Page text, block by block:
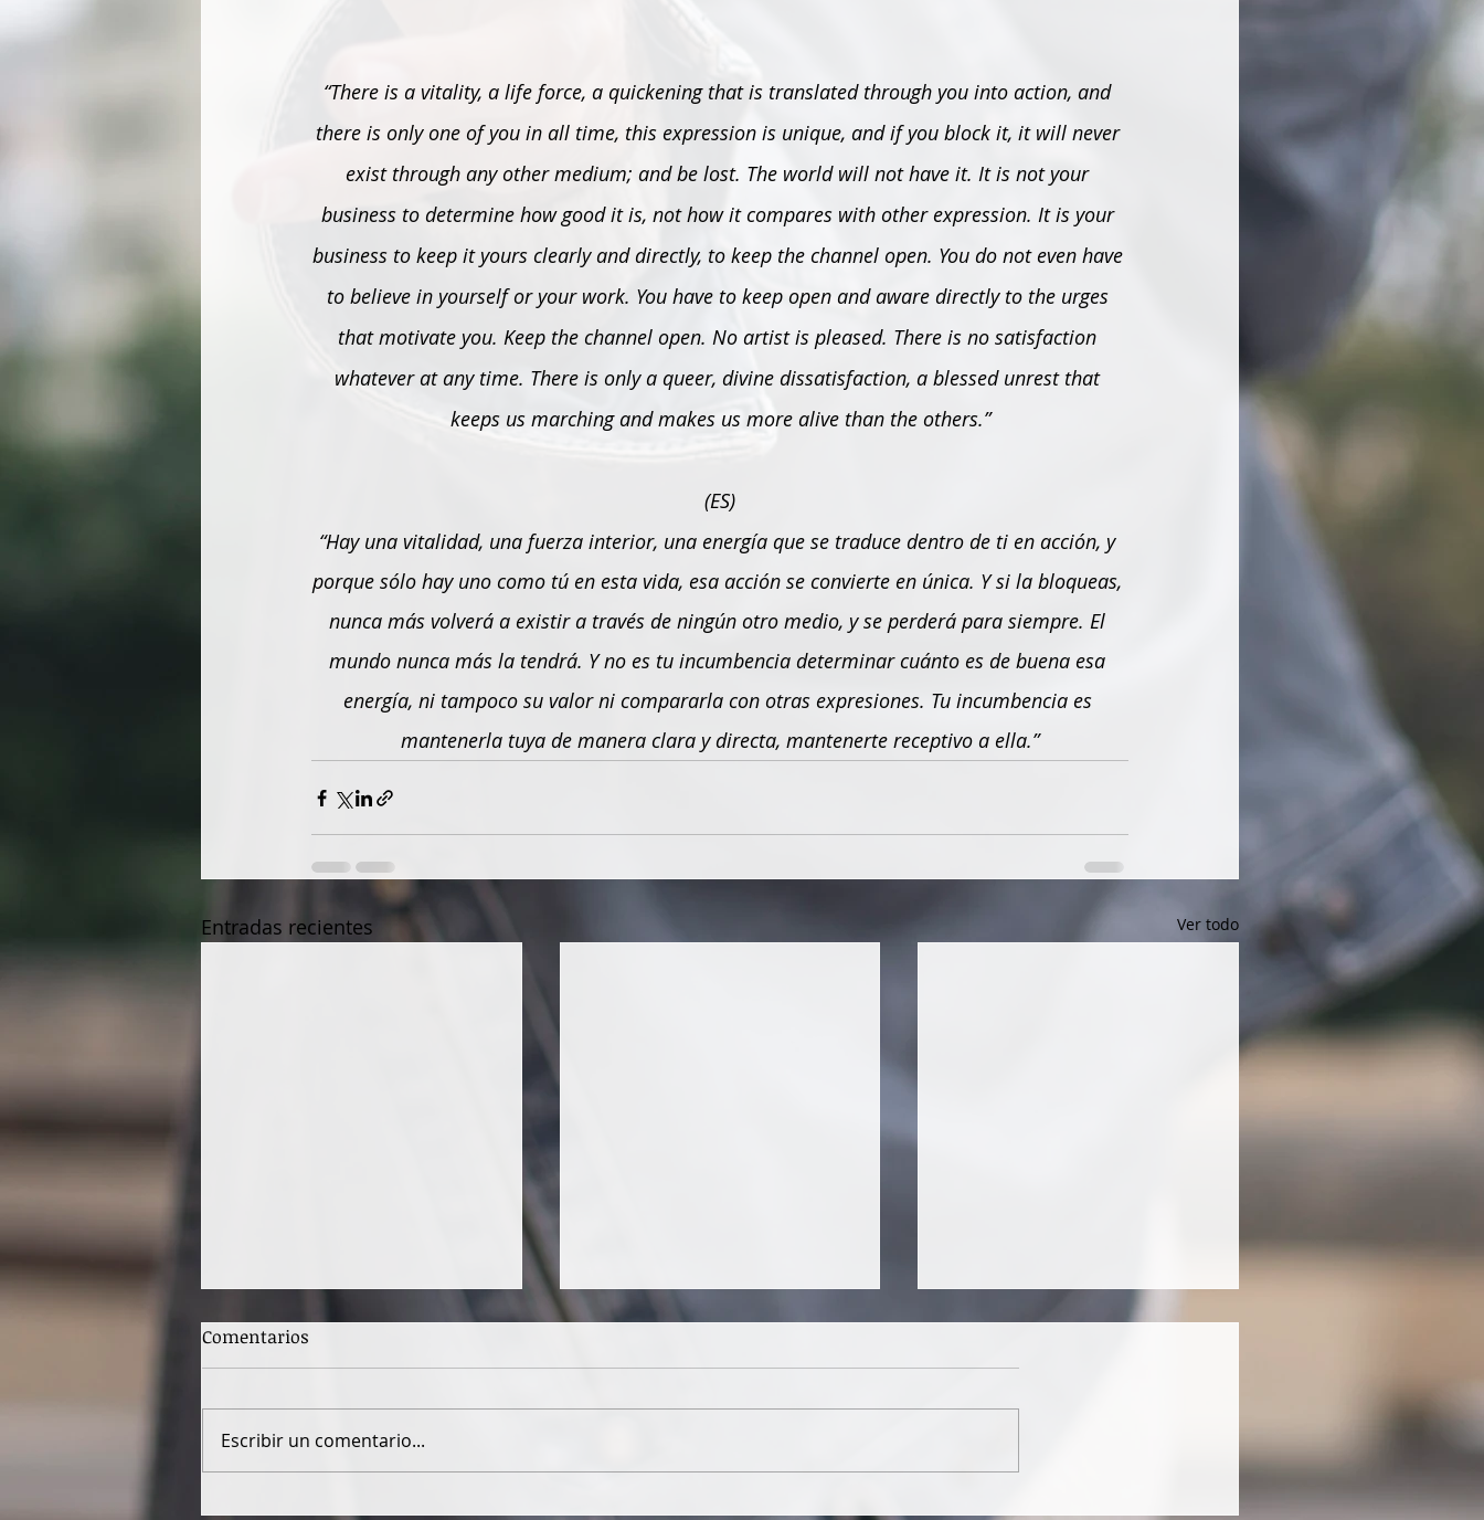
“There is a vitality, a life force, a quickening that is translated through you into action, and
there is only one of you in all time, this expression is unique, and if you block it, it will never
exist through any other medium; and be lost. The world will not have it. It is not your
business to determine how good it is, not how it compares with other expression. It is your
business to keep it yours clearly and directly, to keep the channel open. You do not even have
to believe in yourself or your work. You have to keep open and aware directly to the urges
that motivate you. Keep the channel open. No artist is pleased. There is no satisfaction
whatever at any time. There is only a queer, divine dissatisfaction, a blessed unrest that
keeps us marching and makes us more alive than the others.”
(ES)
“Hay una vitalidad, una fuerza interior, una energía que se traduce dentro de ti en acción, y
porque sólo hay uno como tú en esta vida, esa acción se convierte en única. Y si la bloqueas,
nunca más volverá a existir a través de ningún otro medio, y se perderá para siempre. El
mundo nunca más la tendrá. Y no es tu incumbencia determinar cuánto es de buena esa
energía, ni tampoco su valor ni compararla con otras expresiones. Tu incumbencia es
mantenerla tuya de manera clara y directa, mantenerte receptivo a ella.”
Entradas recientes Ver todo
Comentarios
Escribir un comentario...